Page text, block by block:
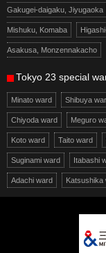
Gakugei-daigaku, Jiyugaoka
Mishuku, Komaba
Asakusa, Monzennakacho
Tokyo 23 special
Minato ward Shibuya
Chiyoda ward Meguro
Koto ward Taito ward
Suginami ward Itabashi
Adachi ward Katsushika